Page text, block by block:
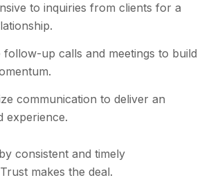
to inquiries from clients for a
follow-up calls and meetings to build
communication to deliver an
experience.
consistent and timely
makes the deal.